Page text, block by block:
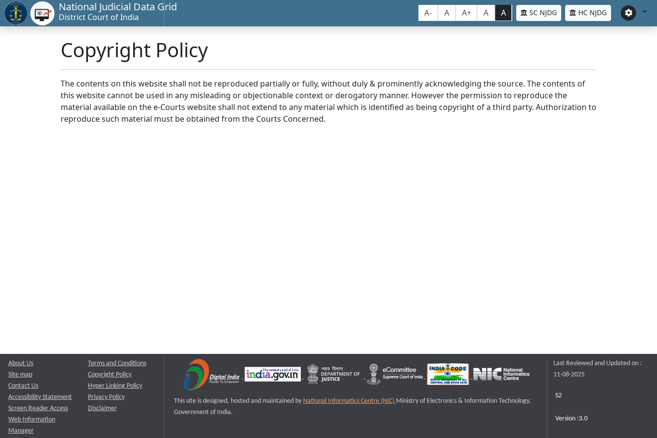
National Judicial Data Grid
District Court of India A- A A+ A A SC NJDG HC NJDG
Copyright Policy
The contents on this website shall not be reproduced partially or fully, without duly & prominently acknowledging the source. The contents of
this website cannot be used in any misleading or objectionable context or derogatory manner. However the permission to reproduce the
material available on the e-Courts website shall not extend to any material which is identified as being copyright of a third party. Authorization to
reproduce such material must be obtained from the Courts Concerned.
About Us
Site map
Contact Us
Accessibility Statement
Screen Reader Access
Web Information
Manager
Terms and Conditions
Copyright Policy
Hyper Linking Policy
Privacy Policy
Disclaimer
This site is designed, hosted and maintained by National Informatics Centre (NIC) Ministry of Electronics & Information Technology,
Government of India.
Last Reviewed and Updated on :
11-08-2025
S2
Version :3.0